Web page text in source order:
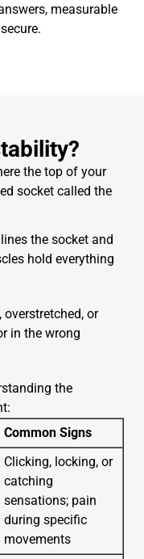
measurable
the top of your
socket called the
the socket and
hold everything
or
in the wrong
the
Common Signs
Clicking, locking, or
catching
sensations; pain
during specific
movements